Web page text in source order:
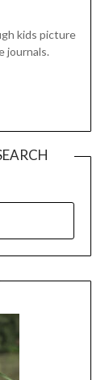
kids picture
journals.